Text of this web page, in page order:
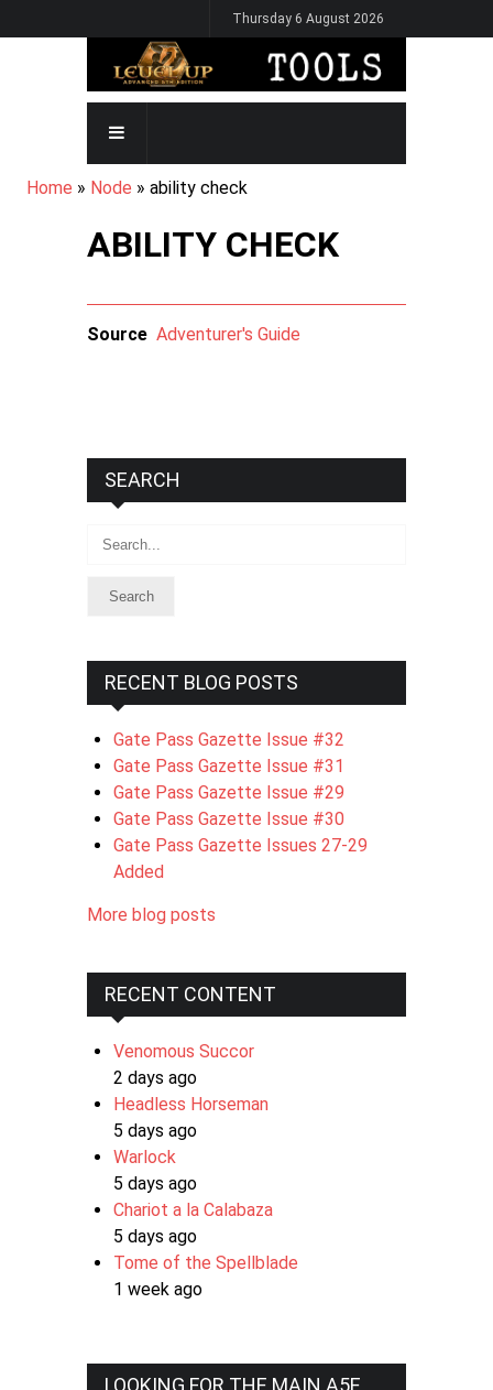
to
Thursday 6 August 2026
MAIN
NAVIGATION
BREADCRUMB
Home Node ability check
ABILITY CHECK
Source Adventurer's Guide
SEARCH
Search
RECENT BLOG POSTS
Gate Pass Gazette Issue #32
Gate Pass Gazette Issue #31
Gate Pass Gazette Issue #29
Gate Pass Gazette Issue #30
Gate Pass Gazette Issues 27-29
Added
More blog posts
RECENT CONTENT
Venomous Succor
2 days ago
Headless Horseman
5 days ago
Warlock
5 days ago
Chariot a la Calabaza
5 days ago
Tome of the Spellblade
1 week ago
LOOKING FOR THE MAIN A5E